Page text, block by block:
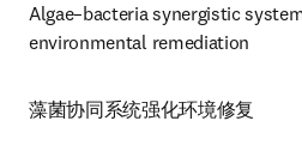
Algae–bacteria synergistic
environmental remediation
藻菌协同系统强化环境修复